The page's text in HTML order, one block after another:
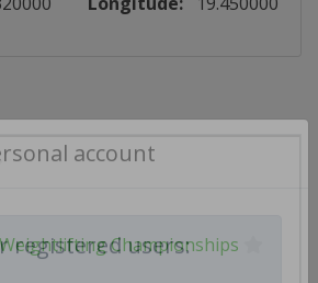
account
Championships